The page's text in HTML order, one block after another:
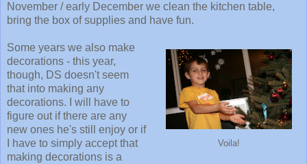
November / early December we clean the kitchen table,
bring the box of supplies and have fun.
Voila!
Some years we also make
decorations - this year,
though, DS doesn't seem
that into making any
decorations. I will have to
figure out if there are any
new ones he's still enjoy or if
I have to simply accept that
making decorations is a